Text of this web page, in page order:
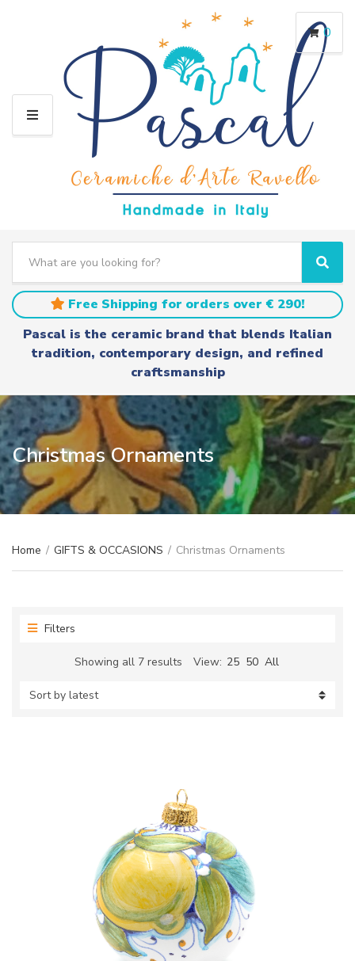
M
a
t
e
a
m
e
a
r
c
S
e
a
r
c
h
Free Shipping for orders over € 290!
Pascal is the ceramic brand that blends Italian
tradition, contemporary design, and refined
craftsmanship
0
Christmas Ornaments
Home / GIFTS & OCCASIONS / Christmas Ornaments
Filters
Showing all 7 results Sorted
View: 25 50 All